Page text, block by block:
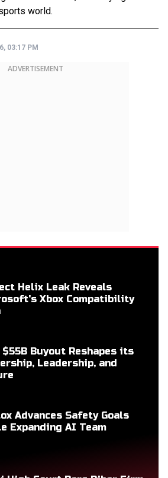
world.
03:17 PM
ADVERTISEMENT
Helix Leak Reveals
Xbox Compatibility
$55B Buyout Reshapes its
Leadership, and
Advances Safety Goals
Expanding AI Team